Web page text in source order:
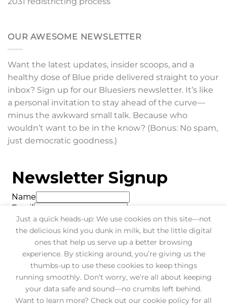
OUR AWESOME NEWSLETTER
Want the latest updates, insider scoops, and a
healthy dose of Blue pride delivered straight to your
inbox? Sign up for our Bluesiers newsletter. It’s like
a personal invitation to stay ahead of the curve—
minus the awkward small talk. Because who
wouldn’t want to be in the know? (Bonus: No spam,
just democratic goodness.)
Just a quick heads-up: We use cookies on this site—not
the delicious kind you dunk in milk, but the little digital
ones that help us serve up a better browsing
experience. By sticking around, you’re giving us the
thumbs-up to use these cookies to keep things
running smoothly. Don’t worry, we’re all about keeping
your data safe and sound—no crumbs left behind.
Want to learn more? Check out our cookie policy for all